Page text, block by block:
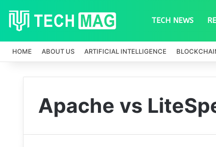
TECH NEWS
HOME ABOUT US ARTIFICIAL INTELLIGENCE
Apache vs